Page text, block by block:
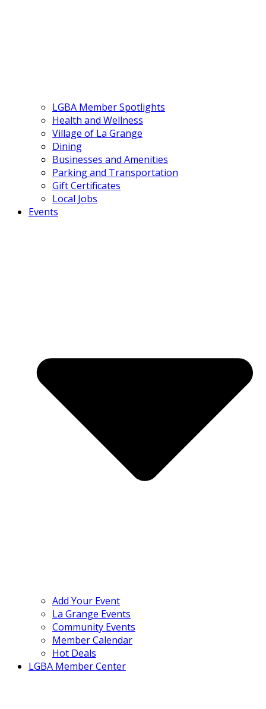
LGBA Member Spotlights
Health and Wellness
Village of La Grange
Dining
Businesses and Amenities
Parking and Transportation
Gift Certificates
Local Jobs
Events
Add Your Event
La Grange Events
Community Events
Member Calendar
Hot Deals
LGBA Member Center